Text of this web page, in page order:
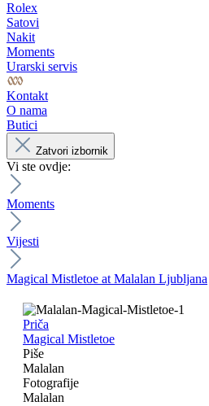
Rolex
Satovi
Nakit
Moments
Urarski servis
Kontakt
O nama
Butici
Zatvori izbornik
Vi ste ovdje:
Moments
Vijesti
Magical Mistletoe at Malalan Ljubljana
Priča
Magical Mistletoe
Piše
Malalan
Fotografije
Malalan